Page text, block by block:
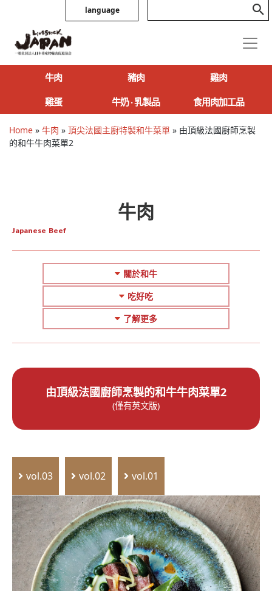
language
牛肉 豬肉
雞肉
雞蛋
牛奶 ‧ 乳製品 食用肉加工品
Home » 牛肉 » 頂尖法國主廚特製和牛菜單 » 由頂級法國廚師烹製
的和牛牛肉菜單2
牛肉
Japanese Beef
關於和牛
吃好吃
了解更多
由頂級法國廚師烹製的和牛牛肉菜單2
(僅有英文版)
vol.03 vol.02 vol.01